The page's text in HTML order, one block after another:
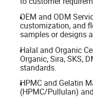
OEM and ODM
customization, and
samples or designs
Halal and Organic
Organic, Sira, SKS,
standards.
HPMC and Gelatin
(HPMC/Pullulan)